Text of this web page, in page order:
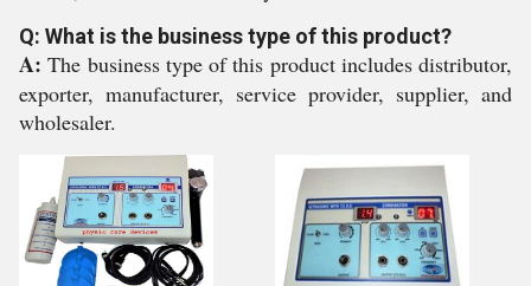
Q: What is the business type of this product?
A:The business type of this product includes distributor,
exporter, manufacturer, service provider, supplier, and
wholesaler.